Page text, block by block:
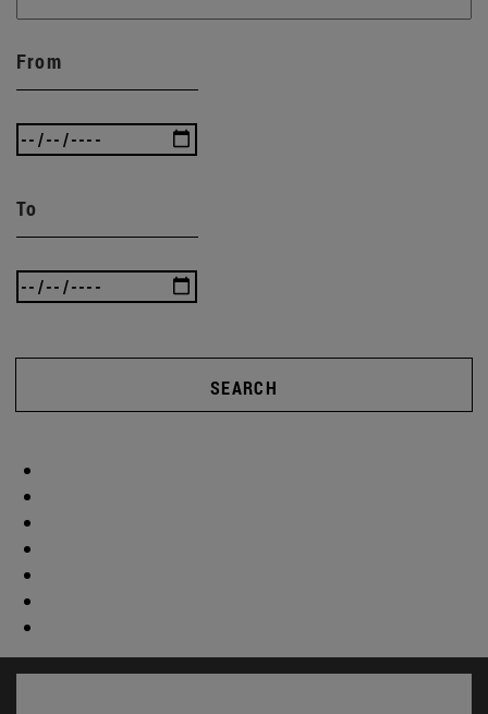
From
To
SEARCH